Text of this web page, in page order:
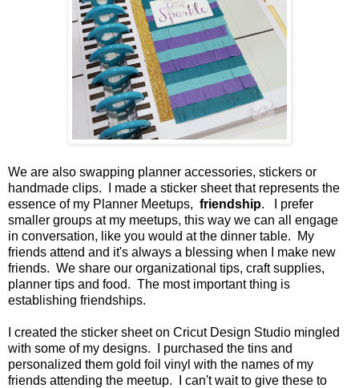
We are also swapping planner accessories, stickers or
handmade clips. I made a sticker sheet that represents the
essence of my Planner Meetups, friendship. I prefer
smaller groups at my meetups, this way we can all engage
in conversation, like you would at the dinner table. My
friends attend and it's always a blessing when I make new
friends. We share our organizational tips, craft supplies,
planner tips and food. The most important thing is
establishing friendships.
I created the sticker sheet on Cricut Design Studio mingled
with some of my designs. I purchased the tins and
personalized them gold foil vinyl with the names of my
friends attending the meetup. I can't wait to give these to